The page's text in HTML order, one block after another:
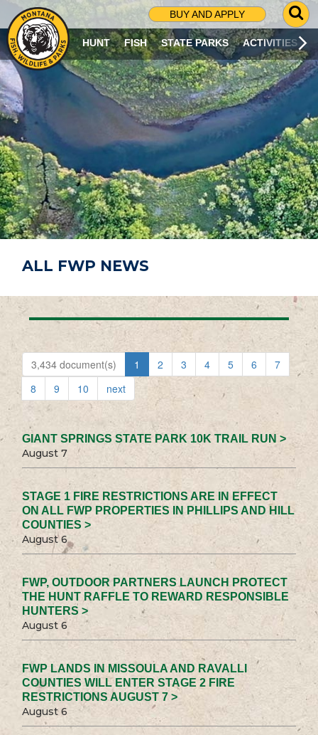
BUY AND APPLY
G
O
T
O
S
R
C
H
P
A
G
E
HUNT FISH STATE PARKS ACTIVITIES
ALL FWP NEWS
3,434 document(s) 1 2 3 4 5 6
7
8
9 10 next
GIANT SPRINGS STATE PARK 10K TRAIL RUN >
August 7
STAGE 1 FIRE RESTRICTIONS ARE IN EFFECT
ON ALL FWP PROPERTIES IN PHILLIPS AND HILL
COUNTIES >
August 6
FWP, OUTDOOR PARTNERS LAUNCH PROTECT
THE HUNT RAFFLE TO REWARD RESPONSIBLE
HUNTERS >
August 6
FWP LANDS IN MISSOULA AND RAVALLI
COUNTIES WILL ENTER STAGE 2 FIRE
RESTRICTIONS AUGUST 7 >
August 6